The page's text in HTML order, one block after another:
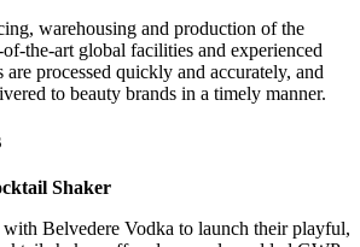
warehousing and production of the
the-art global facilities and experienced
are processed quickly and accurately, and
to beauty brands in a timely manner.
Shaker
Belvedere Vodka to launch their playful,